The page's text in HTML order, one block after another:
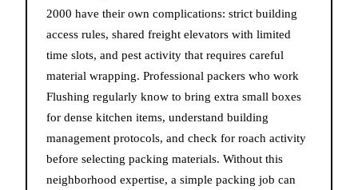
2000 have their own complications: strict building
access rules, shared freight elevators with limited
time slots, and pest activity that requires careful
material wrapping. Professional packers who work
Flushing regularly know to bring extra small boxes
for dense kitchen items, understand building
management protocols, and check for roach activity
before selecting packing materials. Without this
neighborhood expertise, a simple packing job can